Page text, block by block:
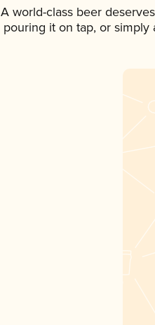
A world-class beer
pouring it on tap, or simply